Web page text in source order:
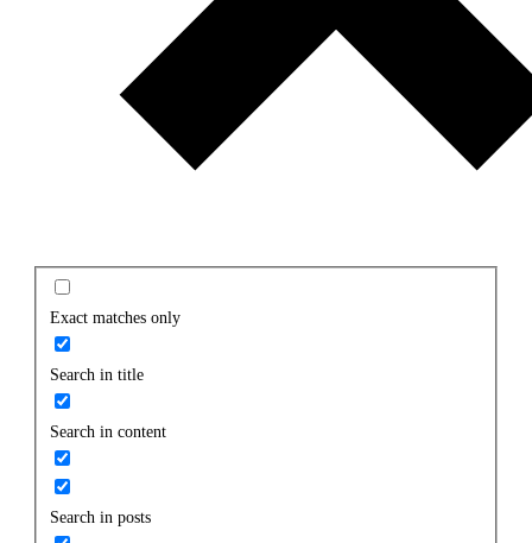
Exact matches only
Search in title
Search in content
Search in posts